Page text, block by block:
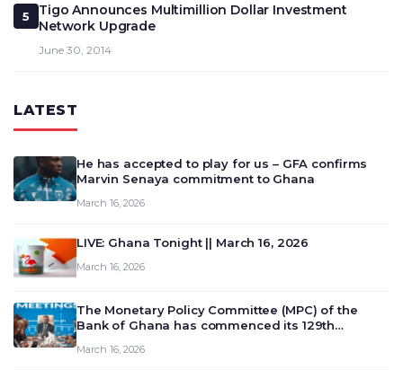
5
Tigo Announces Multimillion Dollar Investment
Network Upgrade
June 30, 2014
LATEST
He has accepted to play for us – GFA confirms
Marvin Senaya commitment to Ghana
March 16, 2026
LIVE: Ghana Tonight || March 16, 2026
March 16, 2026
The Monetary Policy Committee (MPC) of the
Bank of Ghana has commenced its 129th
deliberate on the country’s current economic
March 16, 2026